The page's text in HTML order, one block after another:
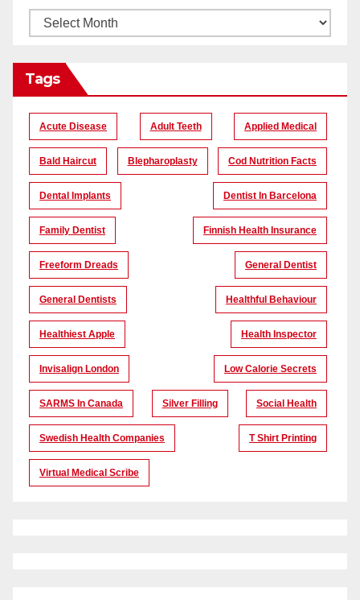
Tags
Acute Disease Adult Teeth Applied Medical
Bald Haircut Blepharoplasty Cod Nutrition Facts
Dental Implants Dentist In Barcelona
Family Dentist Finnish Health Insurance
Freeform Dreads General Dentist
General Dentists Healthful Behaviour
Healthiest Apple Health Inspector
Invisalign London Low Calorie Secrets
SARMS In Canada Silver Filling Social Health
Swedish Health Companies T Shirt Printing
Virtual Medical Scribe